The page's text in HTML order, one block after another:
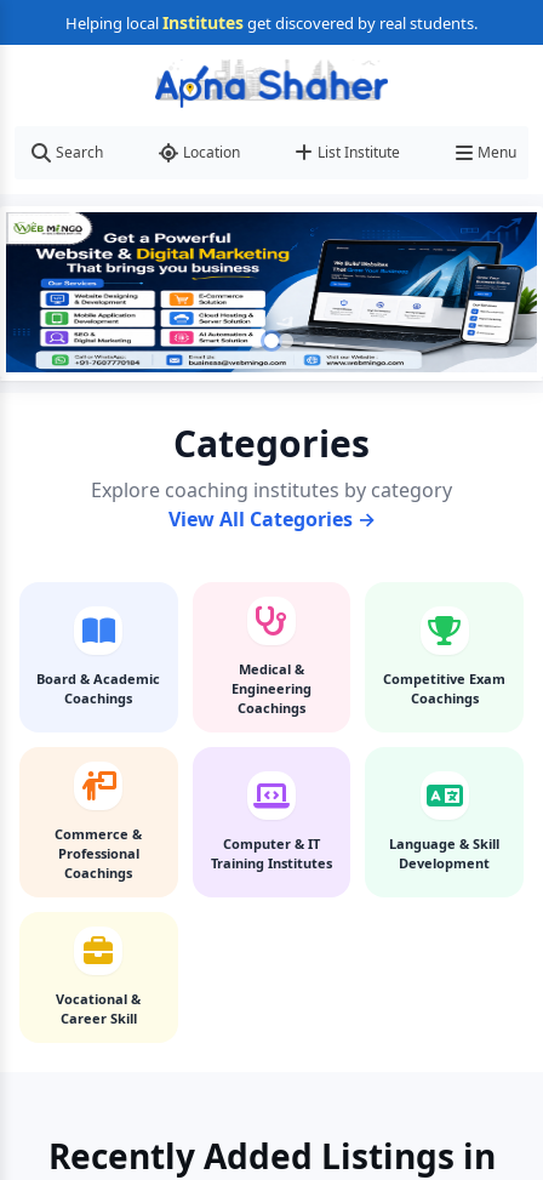
Helping localInstitutesget discovered by real students.
Search Location List Institute Menu
Categories
Explore coaching institutes by category
View All Categories →
Board & Academic
Coachings
Medical &
Engineering
Coachings
Competitive Exam
Coachings
Commerce &
Professional
Coachings
Computer & IT
Training Institutes
Language & Skill
Development
Vocational &
Career Skill
Recently Added Listings in